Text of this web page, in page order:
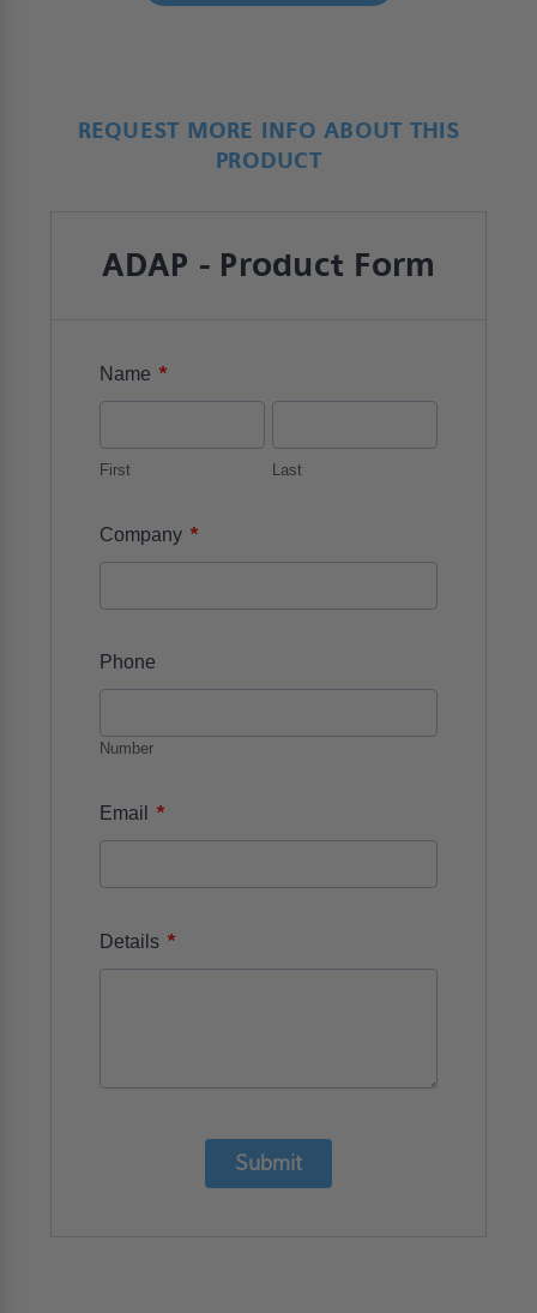
REQUEST MORE INFO ABOUT THIS
PRODUCT
ADAP - Product Form
Name *
First Last
Company *
Phone
Number
Email *
Details *
Submit